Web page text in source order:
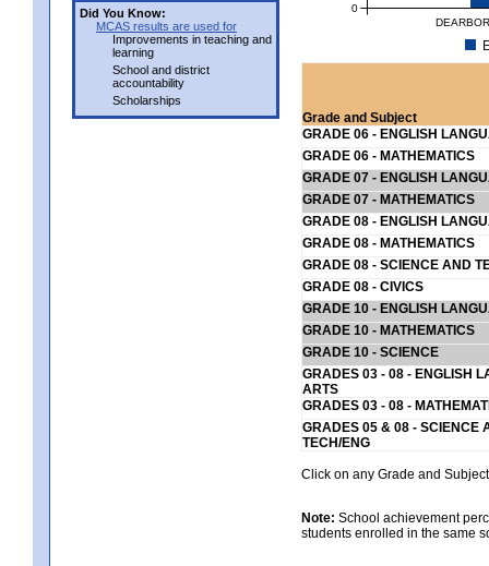
Did You Know:
MCAS results are used for
Improvements in teaching and
learning
School and district
accountability
Scholarships
0
Grade and Subject
GRADE 06 - ENGLISH
GRADE 06 - MATHEMATICS
GRADE 07 - ENGLISH
GRADE 07 - MATHEMATICS
GRADE 08 - ENGLISH
GRADE 08 - MATHEMATICS
GRADE 08 - SCIENCE AND
GRADE 08 - CIVICS
GRADE 10 - ENGLISH
GRADE 10 - MATHEMATICS
GRADE 10 - SCIENCE
GRADES 03 - 08 - ENGLISH
ARTS
GRADES 03 - 08 -
GRADES 05 & 08 - SCIENCE
TECH/ENG
Click on any Grade and
Note: School achievement
students enrolled in the same